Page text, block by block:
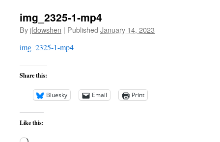
img_2325-1-mp4
By jfdowshen | Published January 14, 2023
img_2325-1-mp4
Share this:
Bluesky Email Print
Like this: